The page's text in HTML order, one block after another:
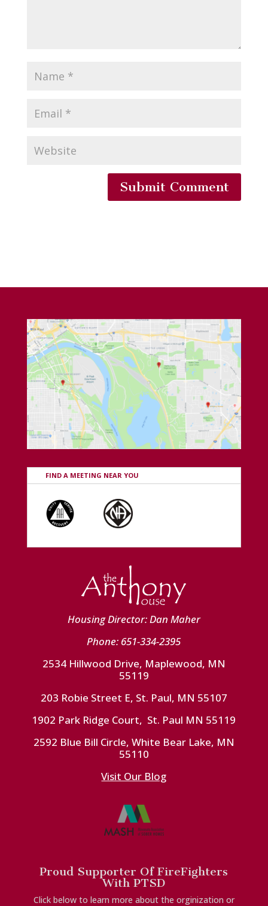
Submit Comment
FIND A MEETING NEAR YOU
Housing Director: Dan Maher
Phone: 651-334-2395
2534 Hillwood Drive, Maplewood, MN
55119
203 Robie Street E, St. Paul, MN 55107
1902 Park Ridge Court, St. Paul MN 55119
2592 Blue Bill Circle, White Bear Lake, MN
55110
Visit Our Blog
Proud Supporter Of FireFighters
With PTSD
Click below to learn more about the orginization or